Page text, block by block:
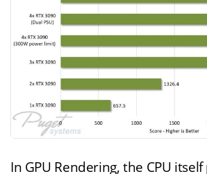
In GPU Rendering, the CPU